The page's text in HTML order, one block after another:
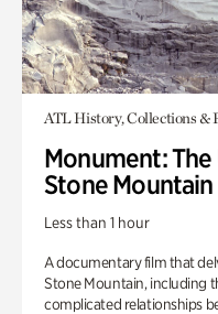
ATL History, Collections &
Monument:
Stone
Less than 1 hour
A documentary film that
Stone Mountain, including
complicated relationships